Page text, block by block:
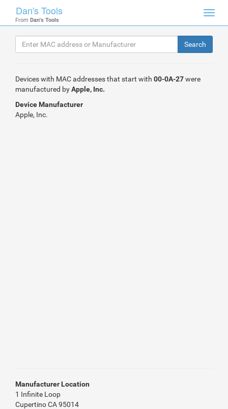
Dan's Tools
From Dan's Tools
Devices with MAC addresses that start with 00-0A-27were
manufactured byApple, Inc.
Device Manufacturer
Apple, Inc.
Manufacturer Location
1 Infinite Loop
Cupertino CA 95014